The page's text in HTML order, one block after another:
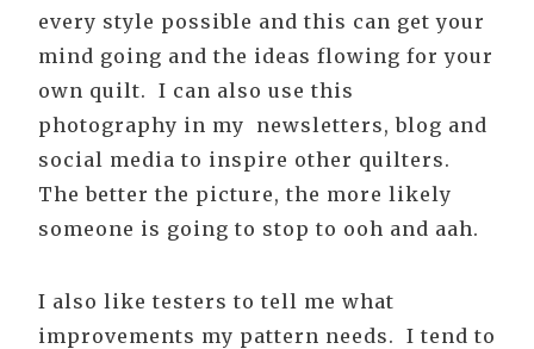
every style possible and this can get your
mind going and the ideas flowing for your
own quilt. I can also use this
photography in my newsletters, blog and
social media to inspire other quilters.
The better the picture, the more likely
someone is going to stop to ooh and aah.
I also like testers to tell me what
improvements my pattern needs. I tend to